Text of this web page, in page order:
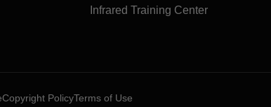
Infrared Training Center
Copyright PolicyTerms of Use